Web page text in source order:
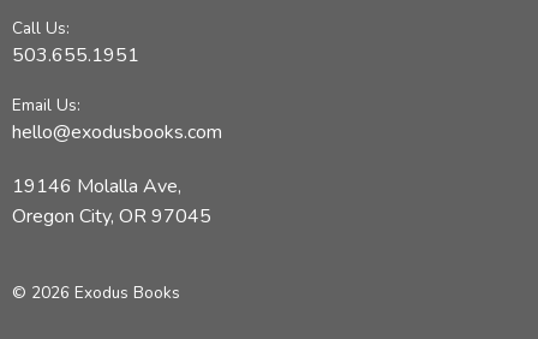
Call Us:
503.655.1951
Email Us:
hello@exodusbooks.com
19146 Molalla Ave,
Oregon City, OR 97045
© 2026 Exodus Books